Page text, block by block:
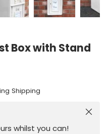
Box with Stand
Shipping
whilst you can!
Close